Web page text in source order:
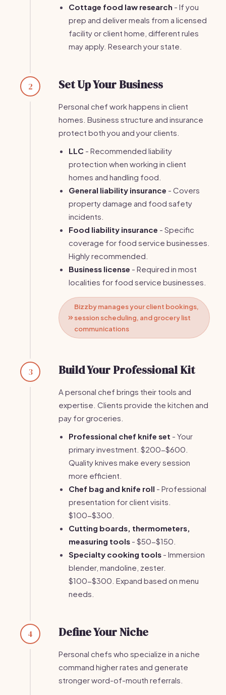
Cottage food law research - If you
prep and deliver meals from a licensed
facility or client home, different rules
may apply. Research your state.
2 Set Up Your Business
Personal chef work happens in client
homes. Business structure and insurance
protect both you and your clients.
LLC - Recommended liability
protection when working in client
homes and handling food.
General liability insurance - Covers
property damage and food safety
incidents.
Food liability insurance - Specific
coverage for food service businesses.
Highly recommended.
Business license - Required in most
localities for food service businesses.
Bizzby manages your client bookings,
session scheduling, and grocery list
communications
3 Build Your Professional Kit
A personal chef brings their tools and
expertise. Clients provide the kitchen and
pay for groceries.
Professional chef knife set - Your
primary investment. $200-$600.
Quality knives make every session
more efficient.
Chef bag and knife roll - Professional
presentation for client visits.
$100-$300.
Cutting boards, thermometers,
measuring tools - $50-$150.
Specialty cooking tools - Immersion
blender, mandoline, zester.
$100-$300. Expand based on menu
needs.
4 Define Your Niche
Personal chefs who specialize in a niche
command higher rates and generate
stronger word-of-mouth referrals.